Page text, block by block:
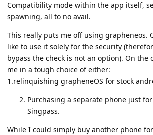
Compatibility mode within the app itself,
spawning, all to no avail.
This really puts me off using grapheneos.
like to use it solely for the security
bypass the check is not an option). On the
me in a tough choice of either:
1.relinquishing grapheneOS for stock
Purchasing a separate phone just
Singpass.
While I could simply buy another phone